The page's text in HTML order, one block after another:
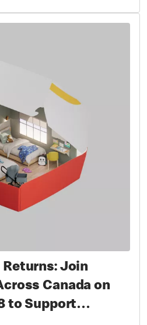
Returns: Join
Canada on
to Support